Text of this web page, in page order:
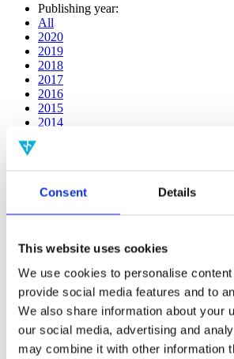
Consent Details
This website uses cookies
We use cookies to personalise
provide social media features and to
We also share information about your
our social media, advertising and
may combine it with other information
Publishing year:
All
2020
2019
2018
2017
2016
2015
2014
2009
Publishing year:
All
2020
2019
2017
2016
2015